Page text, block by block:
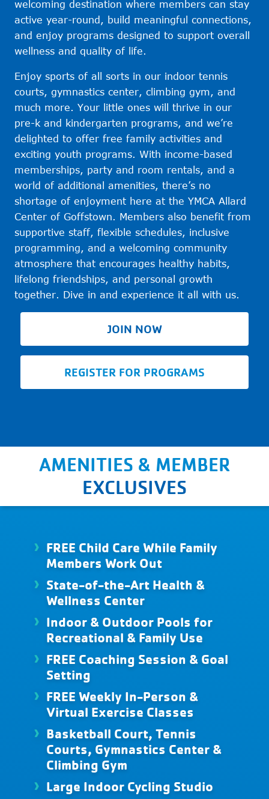
welcoming destination where members can stay
active year-round, build meaningful connections,
and enjoy programs designed to support overall
wellness and quality of life.
Enjoy sports of all sorts in our indoor tennis
courts, gymnastics center, climbing gym, and
much more. Your little ones will thrive in our
pre-k and kindergarten programs, and we’re
delighted to offer free family activities and
exciting youth programs. With income-based
memberships, party and room rentals, and a
world of additional amenities, there’s no
shortage of enjoyment here at the YMCA Allard
Center of Goffstown. Members also benefit from
supportive staff, flexible schedules, inclusive
programming, and a welcoming community
atmosphere that encourages healthy habits,
lifelong friendships, and personal growth
together. Dive in and experience it all with us.
JOIN NOW
REGISTER FOR PROGRAMS
AMENITIES & MEMBER
EXCLUSIVES
FREE Child Care While Family
Members Work Out
State-of-the-Art Health &
Wellness Center
Indoor & Outdoor Pools for
Recreational & Family Use
FREE Coaching Session & Goal
Setting
FREE Weekly In-Person &
Virtual Exercise Classes
Basketball Court, Tennis
Courts, Gymnastics Center &
Climbing Gym
Large Indoor Cycling Studio